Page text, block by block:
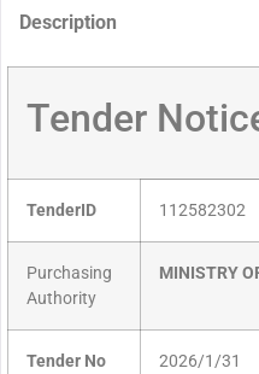
Description
Tender
TenderID 112582302
Purchasing
Authority
MINISTRY
Tender No 2026/1/31